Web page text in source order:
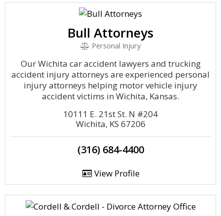
Bull Attorneys
Personal Injury
Our Wichita car accident lawyers and trucking
accident injury attorneys are experienced personal
injury attorneys helping motor vehicle injury
accident victims in Wichita, Kansas.
10111 E. 21st St. N #204
Wichita, KS 67206
(316) 684-4400
View Profile